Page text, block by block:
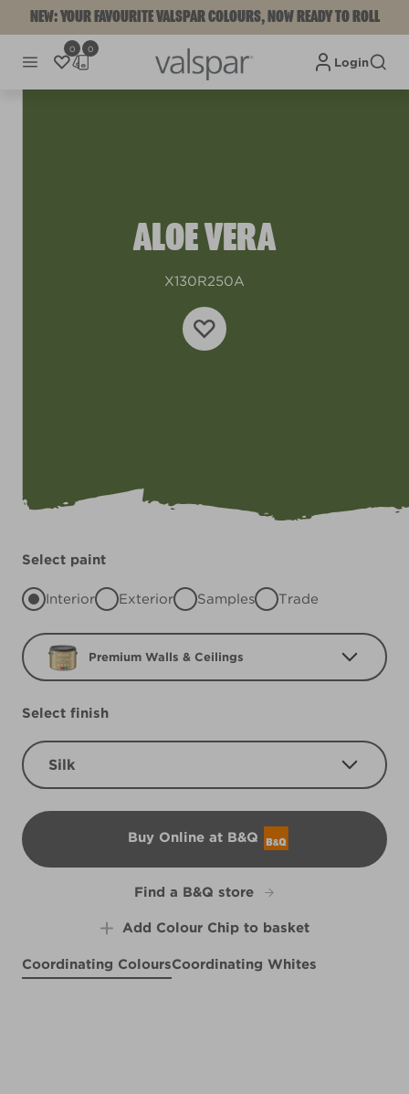
NEW: YOUR FAVOURITE VALSPAR COLOURS, NOW READY TO ROLL
0 0
Login
ALOE VERA
X130R250A
Select paint
Interior Exterior Samples Trade
Premium Walls & Ceilings
Select finish
Silk
Buy Online at B&Q
B&Q
Find a B&Q store
Add Colour Chip to basket
Coordinating ColoursCoordinating Whites